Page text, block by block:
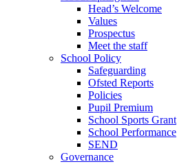
Head’s Welcome
Values
Prospectus
Meet the staff
School Policy
Safeguarding
Ofsted Reports
Policies
Pupil Premium
School Sports Grant
School Performance
SEND
Governance